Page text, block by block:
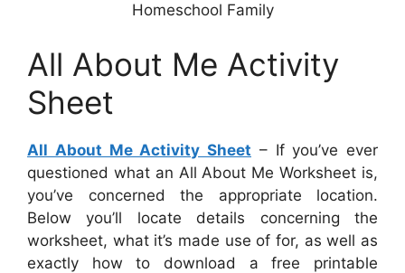
Homeschool Family
All About Me Activity
Sheet
All About Me Activity Sheet – If you’ve ever
questioned what an All About Me Worksheet is,
you’ve concerned the appropriate location.
Below you’ll locate details concerning the
worksheet, what it’s made use of for, as well as
exactly how to download a free printable